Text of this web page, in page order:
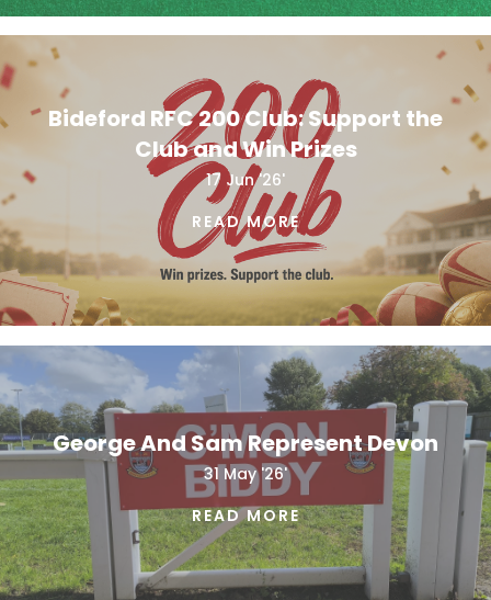
Bideford RFC 200 Club: Support the
Club and Win Prizes
17 Jun '26'
READ MORE
George And Sam Represent Devon
31 May '26'
READ MORE